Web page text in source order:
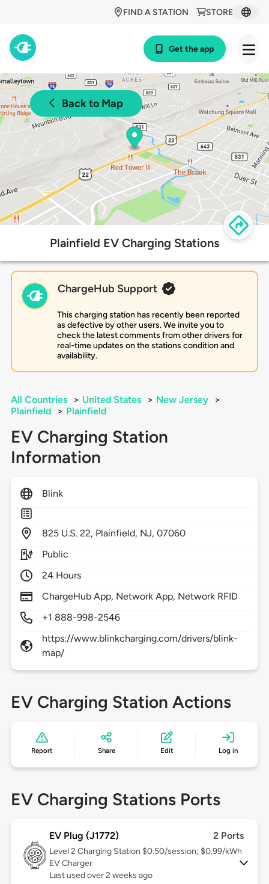
STORE
FIND A STATION
Get the app
Back to Map
Plainfield EV Charging Stations
ChargeHub Support
This charging station has recently been reported
as defective by other users. We invite you to
check the latest comments from other drivers for
real-time updates on the stations condition and
availability.
All Countries > United States > New Jersey
>
Plainfield
> Plainfield
EV Charging Station
Information
Blink
825 U.S. 22, Plainfield, NJ,07060
Public
24 Hours
ChargeHub App, Network App, Network RFID
+1 888-998-2546
https://www.blinkcharging.com/drivers/blink-
map/
EV Charging Station Actions
Report Share Edit Log in
EV Charging Stations Ports
EV Plug (J1772) 2 Ports
Level 2 Charging Station $0.50/session; $0.99/kWh
EV Charger
Last used over 2 weeks ago